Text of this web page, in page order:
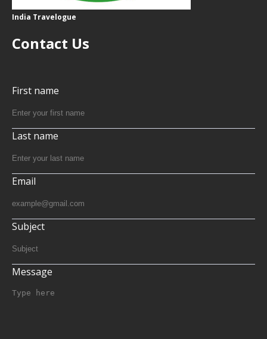
India Travelogue
Contact Us
First name
Last name
Email
Subject
Message